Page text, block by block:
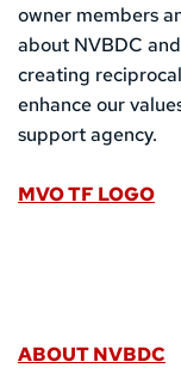
owner members
about NVBDC
creating
enhance our
support agency.
MVO TF LOGO
ABOUT NVBDC